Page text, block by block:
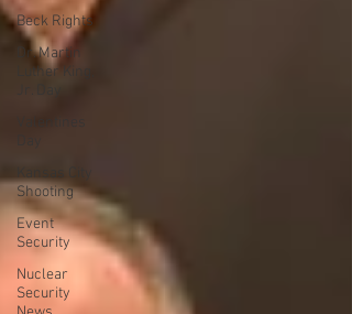
Beck Rights
Dr. Martin
Luther King,
Kansas City
Shooting
Event
Security
Nuclear
Security